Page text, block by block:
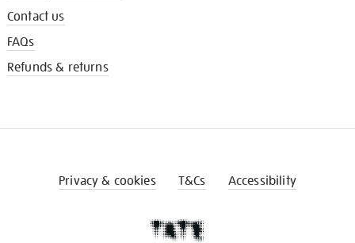
Contact us
FAQs
Refunds & returns
Privacy & cookies T&Cs Accessibility